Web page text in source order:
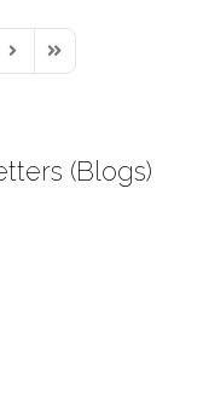
Next PageLast Page
(Blogs)